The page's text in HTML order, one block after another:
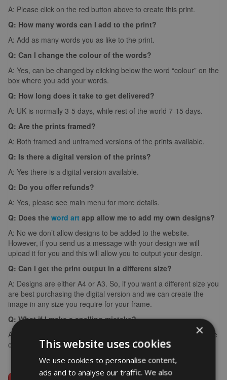
A: Please click on the red button above to create this print.
Q: How many words can I add to the print?
A: Add as many words you as like to the print.
Q: Can I change the colour of the words?
A: Yes, can be changed by clicking below the word “colour” on the
box where you add your words.
Q: How long does it take to get delivered?
A: UK is normally 3-5 days, while rest of the world 7-15 days.
Q: Are the prints framed?
A: Both framed and unframed versions of the prints available.
Q: Is there a digital version of the prints?
A: Yes there is a digital version available.
Q: Do you offer refunds?
A: Yes, please see main menu for more details.
Q: Does the word art app allow me to add my own designs?
A: No we don’t allow designs to be added to the website.
However, if you send us a message with your design we will
upload it for you and this will allow you to output your design.
Q: Can I get the print output in a different size?
A: Designs are either A4 or A3. So, if you want a different size you
are best purchasing the digital version and we can create the
image in any size you require for your frame.
Q: What if I make a spelling mistake?
A: If you make a spelling mistake please contact us ASAP and we
can arrange for you to create it again (we can’t edit images).
×
This website uses cookies
We use cookies to personalise content,
ads and to analyse our traffic. We also